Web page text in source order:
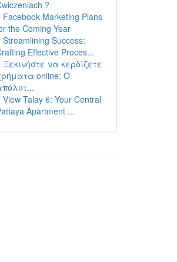
?
Facebook Marketing Plans
the Coming Year
Streamlining Success:
Effective Proces...
Ξεκινήστε να κερδίζετε
online: Ο
View Talay 6: Your Central
Apartment ...